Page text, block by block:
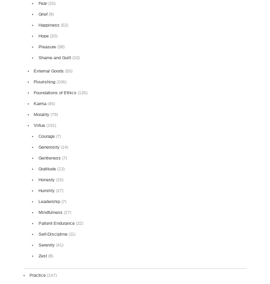
Fear(15)
Grief(9)
Happiness(52)
Hope(20)
Pleasure(38)
Shame and Guilt(10)
External Goods (55)
Flourishing (106)
Foundations of Ethics (126)
Karma (45)
Morality (79)
Virtue (191)
Courage(7)
Generosity(14)
Gentleness(7)
Gratitude(13)
Honesty(15)
Humility(27)
Leadership(7)
Mindfulness(27)
Patient Endurance(32)
Self-Discipline(11)
Serenity(41)
Zest(8)
Practice (147)